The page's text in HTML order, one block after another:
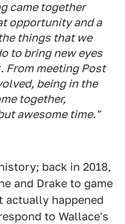
came together
opportunity and a
things that we
to bring new eyes
From meeting Post
being in the
together,
awesome time."
back in 2018,
and Drake to game
actually happened
to Wallace's